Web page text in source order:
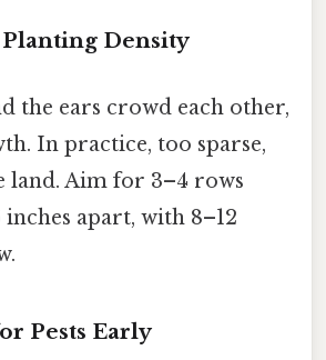
Density
the ears crowd each other,
In practice, too sparse,
land. Aim for 3–4 rows
inches apart, with 8–12
Pests Early